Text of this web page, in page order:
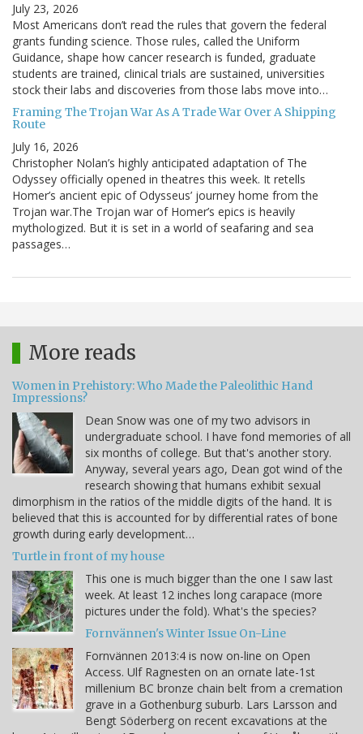
July 23, 2026
Most Americans don’t read the rules that govern the federal
grants funding science. Those rules, called the Uniform
Guidance, shape how cancer research is funded, graduate
students are trained, clinical trials are sustained, universities
stock their labs and discoveries from those labs move into…
Framing The Trojan War As A Trade War Over A Shipping
Route
July 16, 2026
Christopher Nolan’s highly anticipated adaptation of The
Odyssey officially opened in theatres this week. It retells
Homer’s ancient epic of Odysseus’ journey home from the
Trojan war.The Trojan war of Homer’s epics is heavily
mythologized. But it is set in a world of seafaring and sea
passages…
More reads
Women in Prehistory: Who Made the Paleolithic Hand
Impressions?
Dean Snow was one of my two advisors in
undergraduate school. I have fond memories of all
six months of college. But that's another story.
Anyway, several years ago, Dean got wind of the
research showing that humans exhibit sexual
dimorphism in the ratios of the middle digits of the hand. It is
believed that this is accounted for by differential rates of bone
growth during early development…
Turtle in front of my house
This one is much bigger than the one I saw last
week. At least 12 inches long carapace (more
pictures under the fold). What's the species?
Fornvännen's Winter Issue On-Line
Fornvännen 2013:4 is now on-line on Open
Access. Ulf Ragnesten on an ornate late-1st
millenium BC bronze chain belt from a cremation
grave in a Gothenburg suburb. Lars Larsson and
Bengt Söderberg on recent excavations at the